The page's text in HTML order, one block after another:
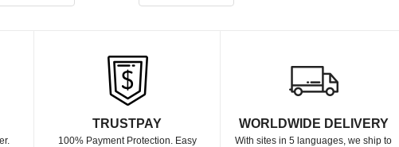
TRUSTPAY
100% Payment Protection. Easy
WORLDWIDE DELIVERY
With sites in 5 languages, we ship to